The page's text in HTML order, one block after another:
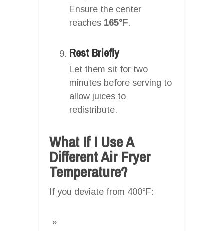
Ensure the center
reaches 165°F.
Rest Briefly
Let them sit for two
minutes before serving to
allow juices to
redistribute.
What If I Use A
Different Air Fryer
Temperature?
If you deviate from 400°F: